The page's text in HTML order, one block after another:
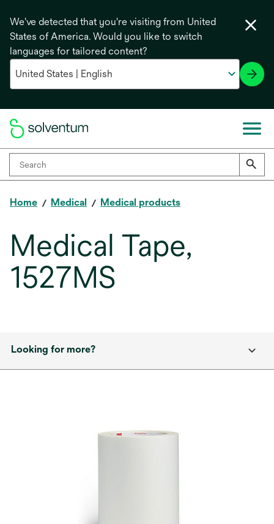
We've detected that you're visiting from United
States of America. Would you like to switch
languages for tailored content?
Home Medical Medical products
Medical Tape,
1527MS
Looking for more?